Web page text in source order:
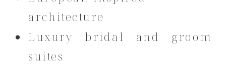
architecture
Luxury bridal and groom
suites